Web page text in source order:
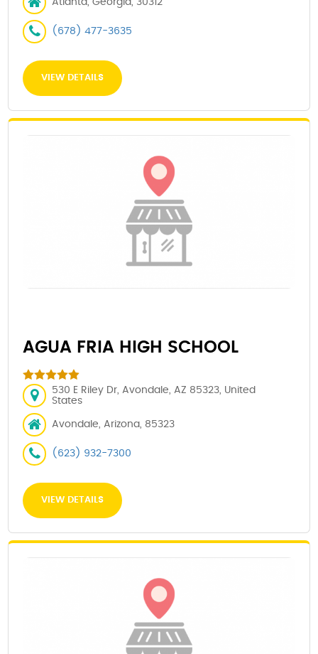
(678) 477-3635
VIEW DETAILS
AGUA FRIA HIGH SCHOOL
530 E Riley Dr, Avondale, AZ 85323, United
States
Avondale, Arizona, 85323
(623) 932-7300
VIEW DETAILS